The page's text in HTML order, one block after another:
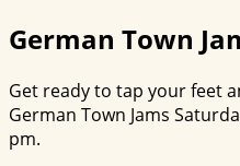
German Town
Get ready to tap your feet
German Town Jams
pm.